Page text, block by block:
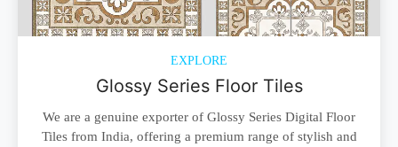
EXPLORE
Glossy Series Floor Tiles
We are a genuine exporter of Glossy Series Digital Floor
Tiles from India, offering a premium range of stylish and